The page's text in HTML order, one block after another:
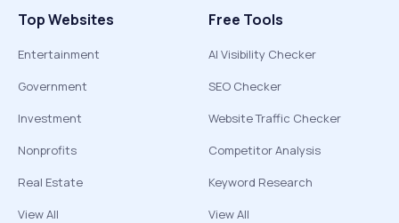
Top Websites
Entertainment
Government
Investment
Nonprofits
Real Estate
View All
Free Tools
AI Visibility Checker
SEO Checker
Website Traffic Checker
Competitor Analysis
Keyword Research
View All